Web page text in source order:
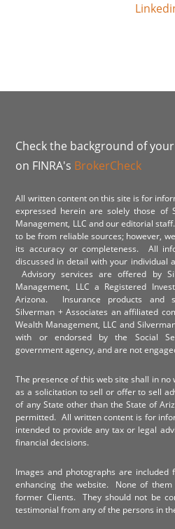
Check the background of
on FINRA's BrokerCheck
All written content on this site is for
expressed herein are solely those of
Management, LLC and our editorial
to be from reliable sources; however,
its accuracy or completeness. All
discussed in detail with your individual
Advisory services are offered by
Management, LLC a Registered
Arizona. Insurance products and
Silverman + Associates an affiliated
Wealth Management, LLC and
with or endorsed by the Social
government agency, and are not
The presence of this web site shall in
as a solicitation to sell or offer to sell
of any State other than the State of
permitted. All written content is for
intended to provide any tax or legal
financial decisions.
Images and photographs are
enhancing the website. None of
former Clients. They should not be
testimonial from any of the persons in